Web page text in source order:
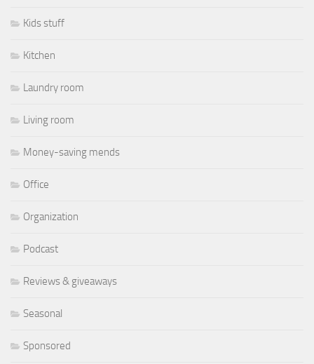
Kids stuff
Kitchen
Laundry room
Living room
Money-saving mends
Office
Organization
Podcast
Reviews & giveaways
Seasonal
Sponsored